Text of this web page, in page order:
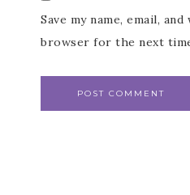
Save my name, email,
browser for the next